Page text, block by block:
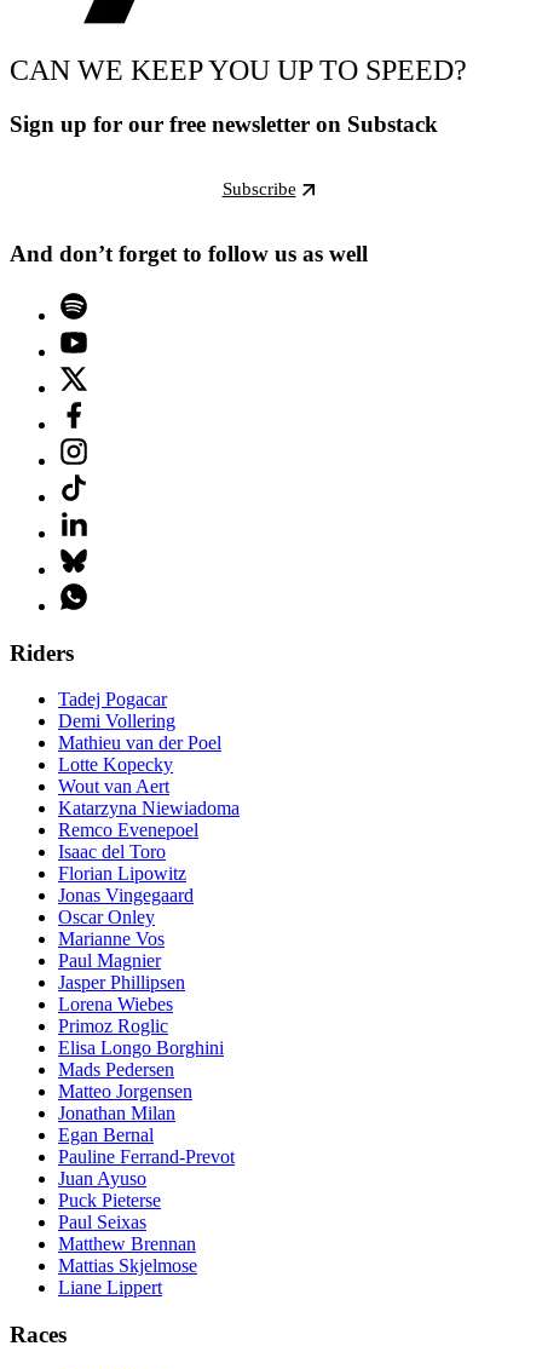
CAN WE KEEP YOU UP TO SPEED?
Sign up for our free newsletter on Substack
Subscribe
And don’t forget to follow us as well
Riders
Tadej Pogacar
Demi Vollering
Mathieu van der Poel
Lotte Kopecky
Wout van Aert
Katarzyna Niewiadoma
Remco Evenepoel
Isaac del Toro
Florian Lipowitz
Jonas Vingegaard
Oscar Onley
Marianne Vos
Paul Magnier
Jasper Phillipsen
Lorena Wiebes
Primoz Roglic
Elisa Longo Borghini
Mads Pedersen
Matteo Jorgensen
Jonathan Milan
Egan Bernal
Pauline Ferrand-Prevot
Juan Ayuso
Puck Pieterse
Paul Seixas
Matthew Brennan
Mattias Skjelmose
Liane Lippert
Races